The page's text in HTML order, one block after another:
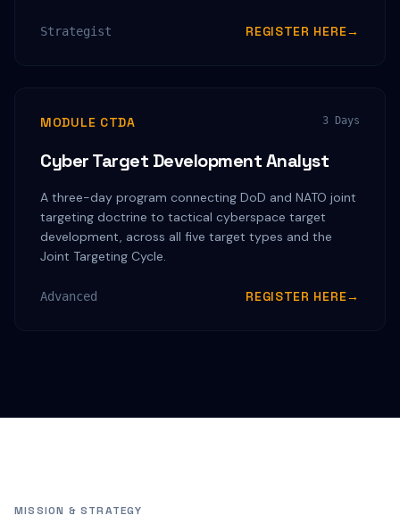
Strategist REGISTER HERE→
MODULE CTDA 3 Days
Cyber Target Development Analyst
A three-day program connecting DoD and NATO joint
targeting doctrine to tactical cyberspace target
development, across all five target types and the
Joint Targeting Cycle.
Advanced REGISTER HERE→
MISSION & STRATEGY